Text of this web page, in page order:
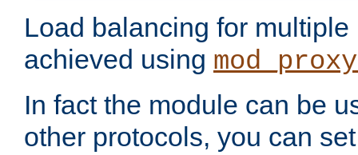
Load balancing for
achieved using
In fact the module can be
other protocols, you can